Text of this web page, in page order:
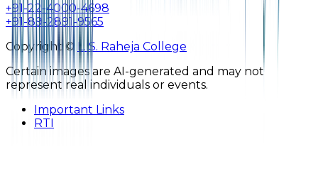
+91-22-4000-4698
+91-89-2891-9565
Copyright © L. S. Raheja College
Certain images are AI-generated and may not
represent real individuals or events.
Important Links
RTI